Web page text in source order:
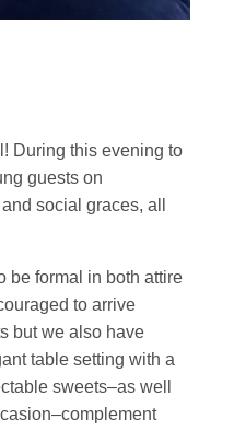
During this evening to
guests on
social graces, all
be formal in both attire
to arrive
but we also have
table setting with a
sweets–as well